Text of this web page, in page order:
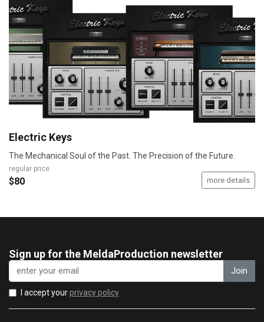
Electric Keys
The Mechanical Soul of the Past. The Precision of the Future.
regular price
$80 more details
Sign up for the MeldaProduction newsletter
Join
I accept yourprivacy policy